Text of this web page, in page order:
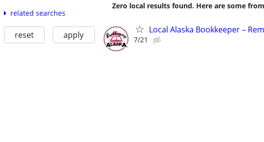
related searches
reset apply
Zero local results found. Here are some
Local Alaska Bookkeeper –
7/21